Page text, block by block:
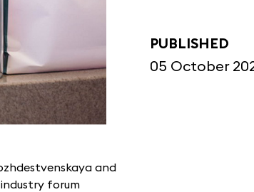
PUBLISHED
05 October
and
forum